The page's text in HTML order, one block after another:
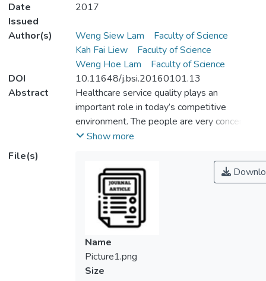
Date
Issued
2017
Author(s) Weng Siew Lam
Faculty of Science
Kah Fai Liew
Faculty of Science
Weng Hoe Lam
Faculty of Science
DOI
10.11648/j.bsi.20160101.13
Abstract
Healthcare service quality plays an
important role in today’s competitive
environment. The people are very concern
on their health status nowadays and willing
healthcare companies. Besides affordable
treatment, the people are also particular on
the healthcare efficiency as the quality of
the services and companies performance
are significantly determined by the
company’s efficiency. Data Envelopment
Analysis (DEA) is a mathematical linear
programming model which is utilized for
Show more
File(s)
Name
Picture1.png
Size